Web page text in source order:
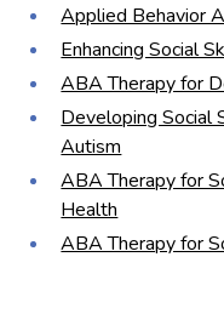
Applied Behavior
Enhancing Social
ABA Therapy for
Developing Social
Autism
ABA Therapy for
Health
ABA Therapy for